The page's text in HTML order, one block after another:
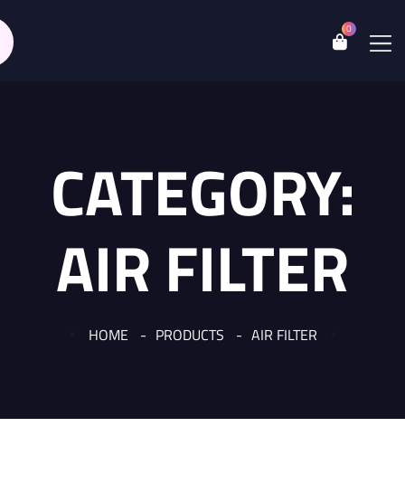
0
CATEGORY:
AIR FILTER
HOME PRODUCTS AIR FILTER